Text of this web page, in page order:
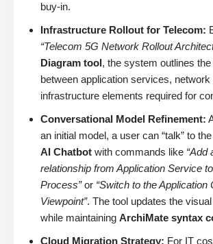
buy-in.
Infrastructure Rollout for Telecom:
“Telecom 5G Network Rollout
Diagram tool, the system outlines
between application services,
infrastructure elements required for
Conversational Model Refinement:
an initial model, a user can “talk” to
AI Chatbot with commands like “Add
relationship from Application Service
Process”or “Switch to the Application
Viewpoint”. The tool updates the
while maintaining ArchiMate syntax
Cloud Migration Strategy: For IT